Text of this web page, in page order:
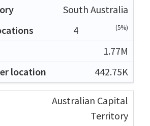
South Australia
4
(5%)
1.77M
442.75K
Australian Capital
Territory